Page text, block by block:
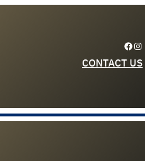
Facebook Instagram
CONTACT US